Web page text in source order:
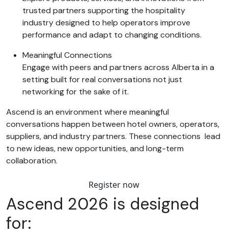
trusted partners supporting the hospitality
industry designed to help operators improve
performance and adapt to changing conditions.
Meaningful Connections
Engage with peers and partners across Alberta in a
setting built for real conversations not just
networking for the sake of it.
Ascend is an environment where meaningful
conversations happen between hotel owners, operators,
suppliers, and industry partners. These connections lead
to new ideas, new opportunities, and long-term
collaboration.
Register now
Ascend 2026 is designed
for: